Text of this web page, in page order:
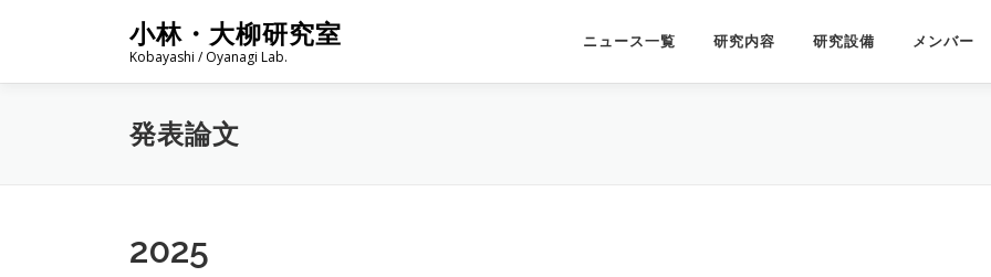
ン
小林・大柳研究室
Kobayashi / Oyanagi Lab.
ニュース一覧 研究内容 研究設備 メンバー
発表論文
2025